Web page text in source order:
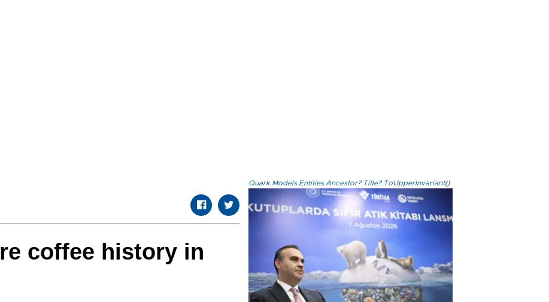
coffee history in
Quark.Models.Entities.Ancestor?.Title?.ToUpperInvariant()